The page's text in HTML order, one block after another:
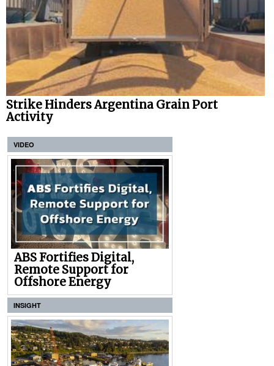
Strike Hinders Argentina Grain Port
Activity
VIDEO
ABS Fortifies Digital,
Remote Support for
Offshore Energy
INSIGHT